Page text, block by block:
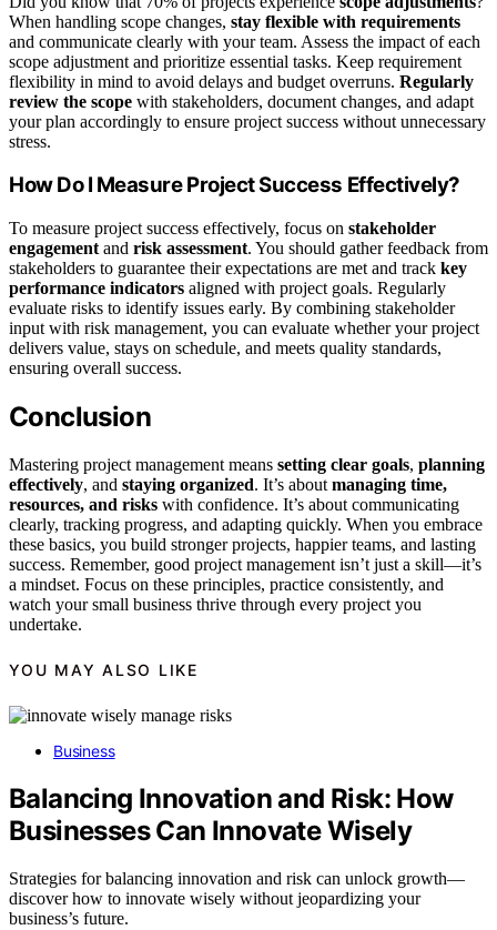
When handling scope changes, stay flexible with requirements
and communicate clearly with your team. Assess the impact of each
scope adjustment and prioritize essential tasks. Keep requirement
flexibility in mind to avoid delays and budget overruns. Regularly
review the scope with stakeholders, document changes, and adapt
your plan accordingly to ensure project success without unnecessary
stress.
How Do I Measure Project Success Effectively?
To measure project success effectively, focus on stakeholder
engagement and risk assessment. You should gather feedback from
stakeholders to guarantee their expectations are met and track key
performance indicators aligned with project goals. Regularly
evaluate risks to identify issues early. By combining stakeholder
input with risk management, you can evaluate whether your project
delivers value, stays on schedule, and meets quality standards,
ensuring overall success.
Conclusion
Mastering project management means setting clear goals, planning
effectively, and staying organized. It’s about managing time,
resources, and risks with confidence. It’s about communicating
clearly, tracking progress, and adapting quickly. When you embrace
these basics, you build stronger projects, happier teams, and lasting
success. Remember, good project management isn’t just a skill—it’s
a mindset. Focus on these principles, practice consistently, and
watch your small business thrive through every project you
undertake.
YOU MAY ALSO LIKE
Business
Balancing Innovation and Risk: How
Businesses Can Innovate Wisely
Strategies for balancing innovation and risk can unlock growth—
discover how to innovate wisely without jeopardizing your
business’s future.